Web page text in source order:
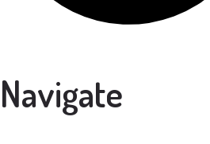
Navigate